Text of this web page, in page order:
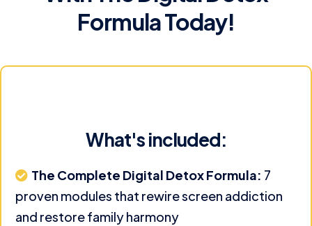
Formula Today!
What's included:
The Complete Digital Detox Formula: 7
proven modules that rewire screen addiction
and restore family harmony